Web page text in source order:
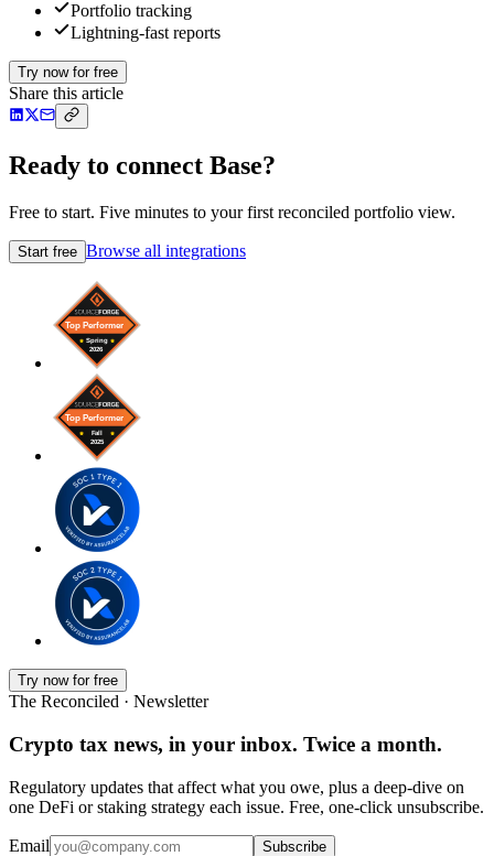
Portfolio tracking
Lightning-fast reports
Try now for free
Share this article
Ready to connect Base?
Free to start. Five minutes to your first reconciled portfolio view.
Start free Browse all integrations
Try now for free
The Reconciled · Newsletter
Crypto tax news, in your inbox. Twice a month.
Regulatory updates that affect what you owe, plus a deep-dive on
one DeFi or staking strategy each issue. Free, one-click unsubscribe.
Email Subscribe